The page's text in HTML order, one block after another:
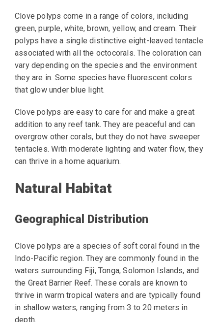
Clove polyps come in a range of colors, including
green, purple, white, brown, yellow, and cream. Their
polyps have a single distinctive eight-leaved tentacle
associated with all the octocorals. The coloration can
vary depending on the species and the environment
they are in. Some species have fluorescent colors
that glow under blue light.
Clove polyps are easy to care for and make a great
addition to any reef tank. They are peaceful and can
overgrow other corals, but they do not have sweeper
tentacles. With moderate lighting and water flow, they
can thrive in a home aquarium.
Natural Habitat
Geographical Distribution
Clove polyps are a species of soft coral found in the
Indo-Pacific region. They are commonly found in the
waters surrounding Fiji, Tonga, Solomon Islands, and
the Great Barrier Reef. These corals are known to
thrive in warm tropical waters and are typically found
in shallow waters, ranging from 3 to 20 meters in
depth.